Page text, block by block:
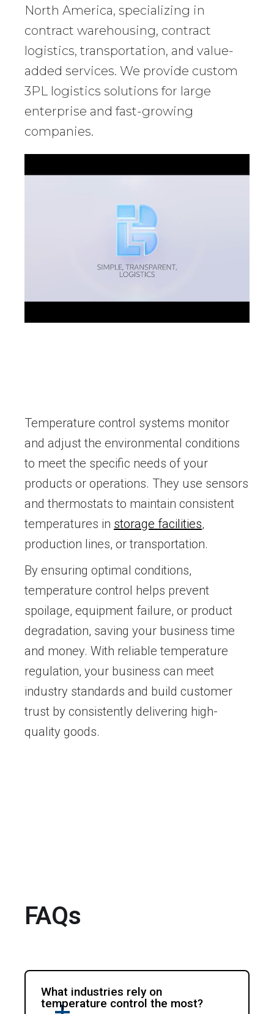
North America, specializing in
contract warehousing, contract
logistics, transportation, and value-
added services. We provide custom
3PL logistics solutions for large
enterprise and fast-growing
companies.
Temperature control systems monitor
and adjust the environmental conditions
to meet the specific needs of your
products or operations. They use sensors
and thermostats to maintain consistent
temperatures in storage facilities,
production lines, or transportation.
By ensuring optimal conditions,
temperature control helps prevent
spoilage, equipment failure, or product
degradation, saving your business time
and money. With reliable temperature
regulation, your business can meet
industry standards and build customer
trust by consistently delivering high-
quality goods.
FAQs
What industries rely on
temperature control the most?